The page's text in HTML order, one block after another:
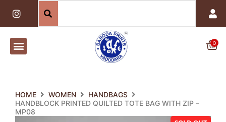
content
I
n
s
t
a
g
0
HOME WOMEN
HANDBAGS
HANDBLOCK PRINTED QUILTED TOTE BAG WITH ZIP –
MP08